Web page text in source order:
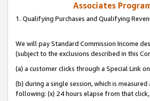
Associates
1. Qualifying Purchases and Qualifying
We will pay Standard Commission Income
(subject to the exclusions described in this
(a) a customer clicks through a Special Link
(b) during a single session, which is
following: (x) 24 hours elapse from that